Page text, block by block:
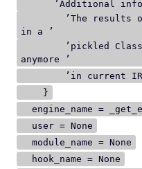
’Additional
’The results of
in a ’
’pickled Class
anymore ’
’in current IRIS
}
engine_name =
user = None
module_name = None
hook_name = None